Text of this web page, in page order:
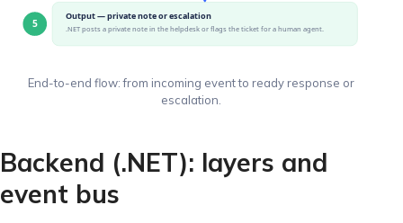
5
Output — private note or escalation
.NET posts a private note in the helpdesk or flags the ticket for a human agent.
End-to-end flow: from incoming event to ready response or
escalation.
Backend (.NET): layers and
event bus